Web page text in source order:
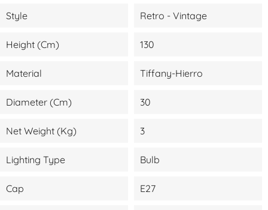
Style Retro - Vintage
Height (cm) 130
Material Tiffany-Hierro
Diameter (cm) 30
Net Weight (kg) 3
Lighting Type Bulb
Cap E27